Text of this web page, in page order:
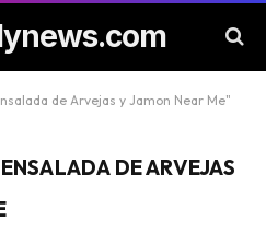
de Arvejas y Jamon Near Me"
DE ARVEJAS